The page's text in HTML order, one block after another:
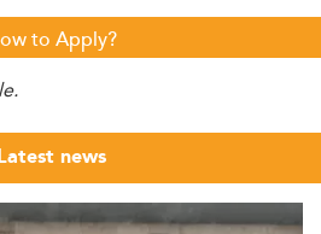
to Apply?
news